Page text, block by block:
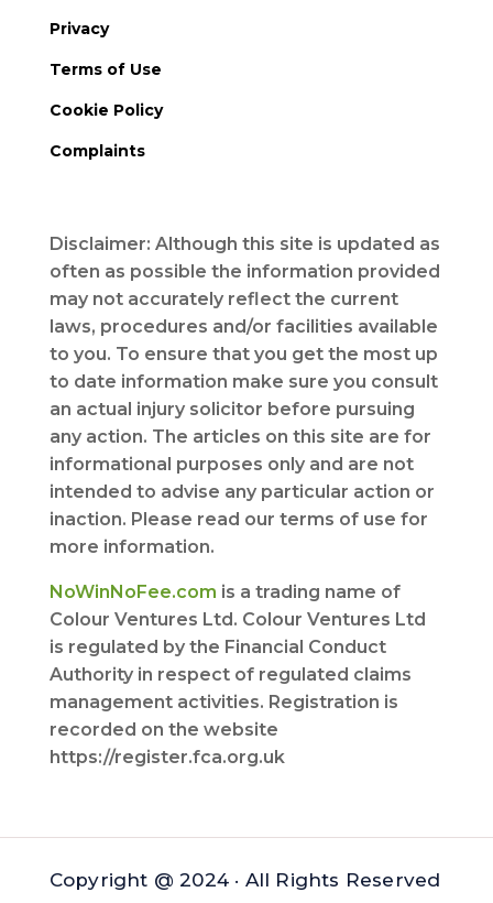
Privacy
Terms of Use
Cookie Policy
Complaints
Disclaimer: Although this site is updated as
often as possible the information provided
may not accurately reflect the current
laws, procedures and/or facilities available
to you. To ensure that you get the most up
to date information make sure you consult
an actual injury solicitor before pursuing
any action. The articles on this site are for
informational purposes only and are not
intended to advise any particular action or
inaction. Please read our terms of use for
more information.
NoWinNoFee.com is a trading name of
Colour Ventures Ltd. Colour Ventures Ltd
is regulated by the Financial Conduct
Authority in respect of regulated claims
management activities. Registration is
recorded on the website
https://register.fca.org.uk
Copyright @ 2024 · All Rights Reserved